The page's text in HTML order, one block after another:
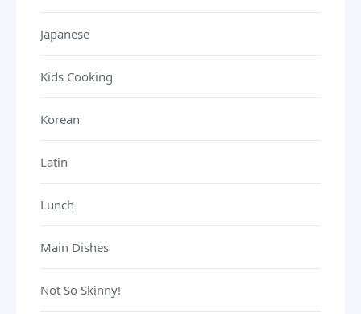
Japanese
Kids Cooking
Korean
Latin
Lunch
Main Dishes
Not So Skinny!